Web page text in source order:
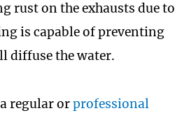
rust on the exhausts due to
is capable of preventing
diffuse the water.
regular orprofessional